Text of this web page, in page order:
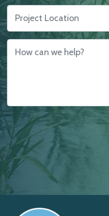
Project Location
How can we help?